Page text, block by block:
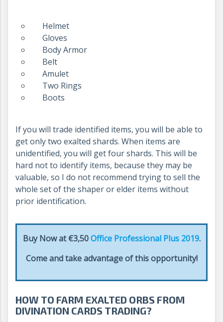
Helmet
Gloves
Body Armor
Belt
Amulet
Two Rings
Boots
If you will trade identified items, you will be able to
get only two exalted shards. When items are
unidentified, you will get four shards. This will be
hard not to identify items, because they may be
valuable, so I do not recommend trying to sell the
whole set of the shaper or elder items without
prior identification.
Buy Now at €3,50Office Professional Plus 2019.
Come and take advantage of this opportunity!
HOW TO FARM EXALTED ORBS FROM
DIVINATION CARDS TRADING?